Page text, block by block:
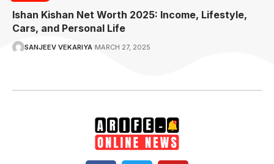
Ishan Kishan Net Worth 2025: Income, Lifestyle,
Cars, and Personal Life
SANJEEV VEKARIYA MARCH 27, 2025